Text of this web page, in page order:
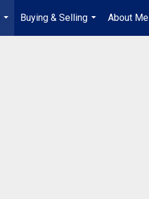
...
Buying & Selling
...
About Me